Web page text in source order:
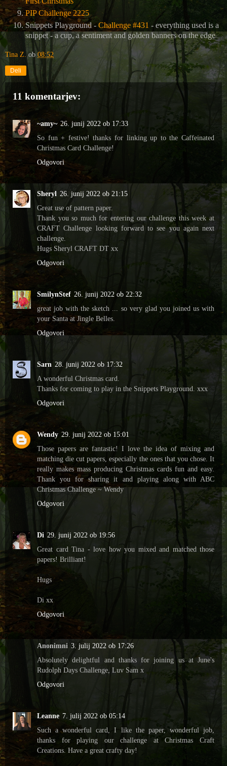
PIP Challenge 2225
Snippets Playground - Challenge #431 - everything used is a
snippet - a cup, a sentiment and golden banners on the edge
Tina Z. ob 08:52
Deli
11 komentarjev:
~amy~ 26. junij 2022 ob 17:33
So fun + festive! thanks for linking up to the Caffeinated
Christmas Card Challenge!
Odgovori
Sheryl 26. junij 2022 ob 21:15
Great use of pattern paper.
Thank you so much for entering our challenge this week at
CRAFT Challenge looking forward to see you again next
challenge.
Hugs Sheryl CRAFT DT xx
Odgovori
SmilynStef 26. junij 2022 ob 22:32
great job with the sketch ... so very glad you joined us with
your Santa at Jingle Belles.
Odgovori
Sarn 28. junij 2022 ob 17:32
A wonderful Christmas card.
Thanks for coming to play in the Snippets Playground. xxx
Odgovori
Wendy 29. junij 2022 ob 15:01
Those papers are fantastic! I love the idea of mixing and
matching die cut papers, especially the ones that you chose. It
really makes mass producing Christmas cards fun and easy.
Thank you for sharing it and playing along with ABC
Christmas Challenge ~ Wendy
Odgovori
Di 29. junij 2022 ob 19:56
Great card Tina - love how you mixed and matched those
papers! Brilliant!
Hugs
Di xx
Odgovori
Anonimni 3. julij 2022 ob 17:26
Absolutely delightful and thanks for joining us at June's
Rudolph Days Challenge, Luv Sam x
Odgovori
Leanne 7. julij 2022 ob 05:14
Such a wonderful card, I like the paper, wonderful job,
thanks for playing our challenge at Christmas Craft
Creations. Have a great crafty day!